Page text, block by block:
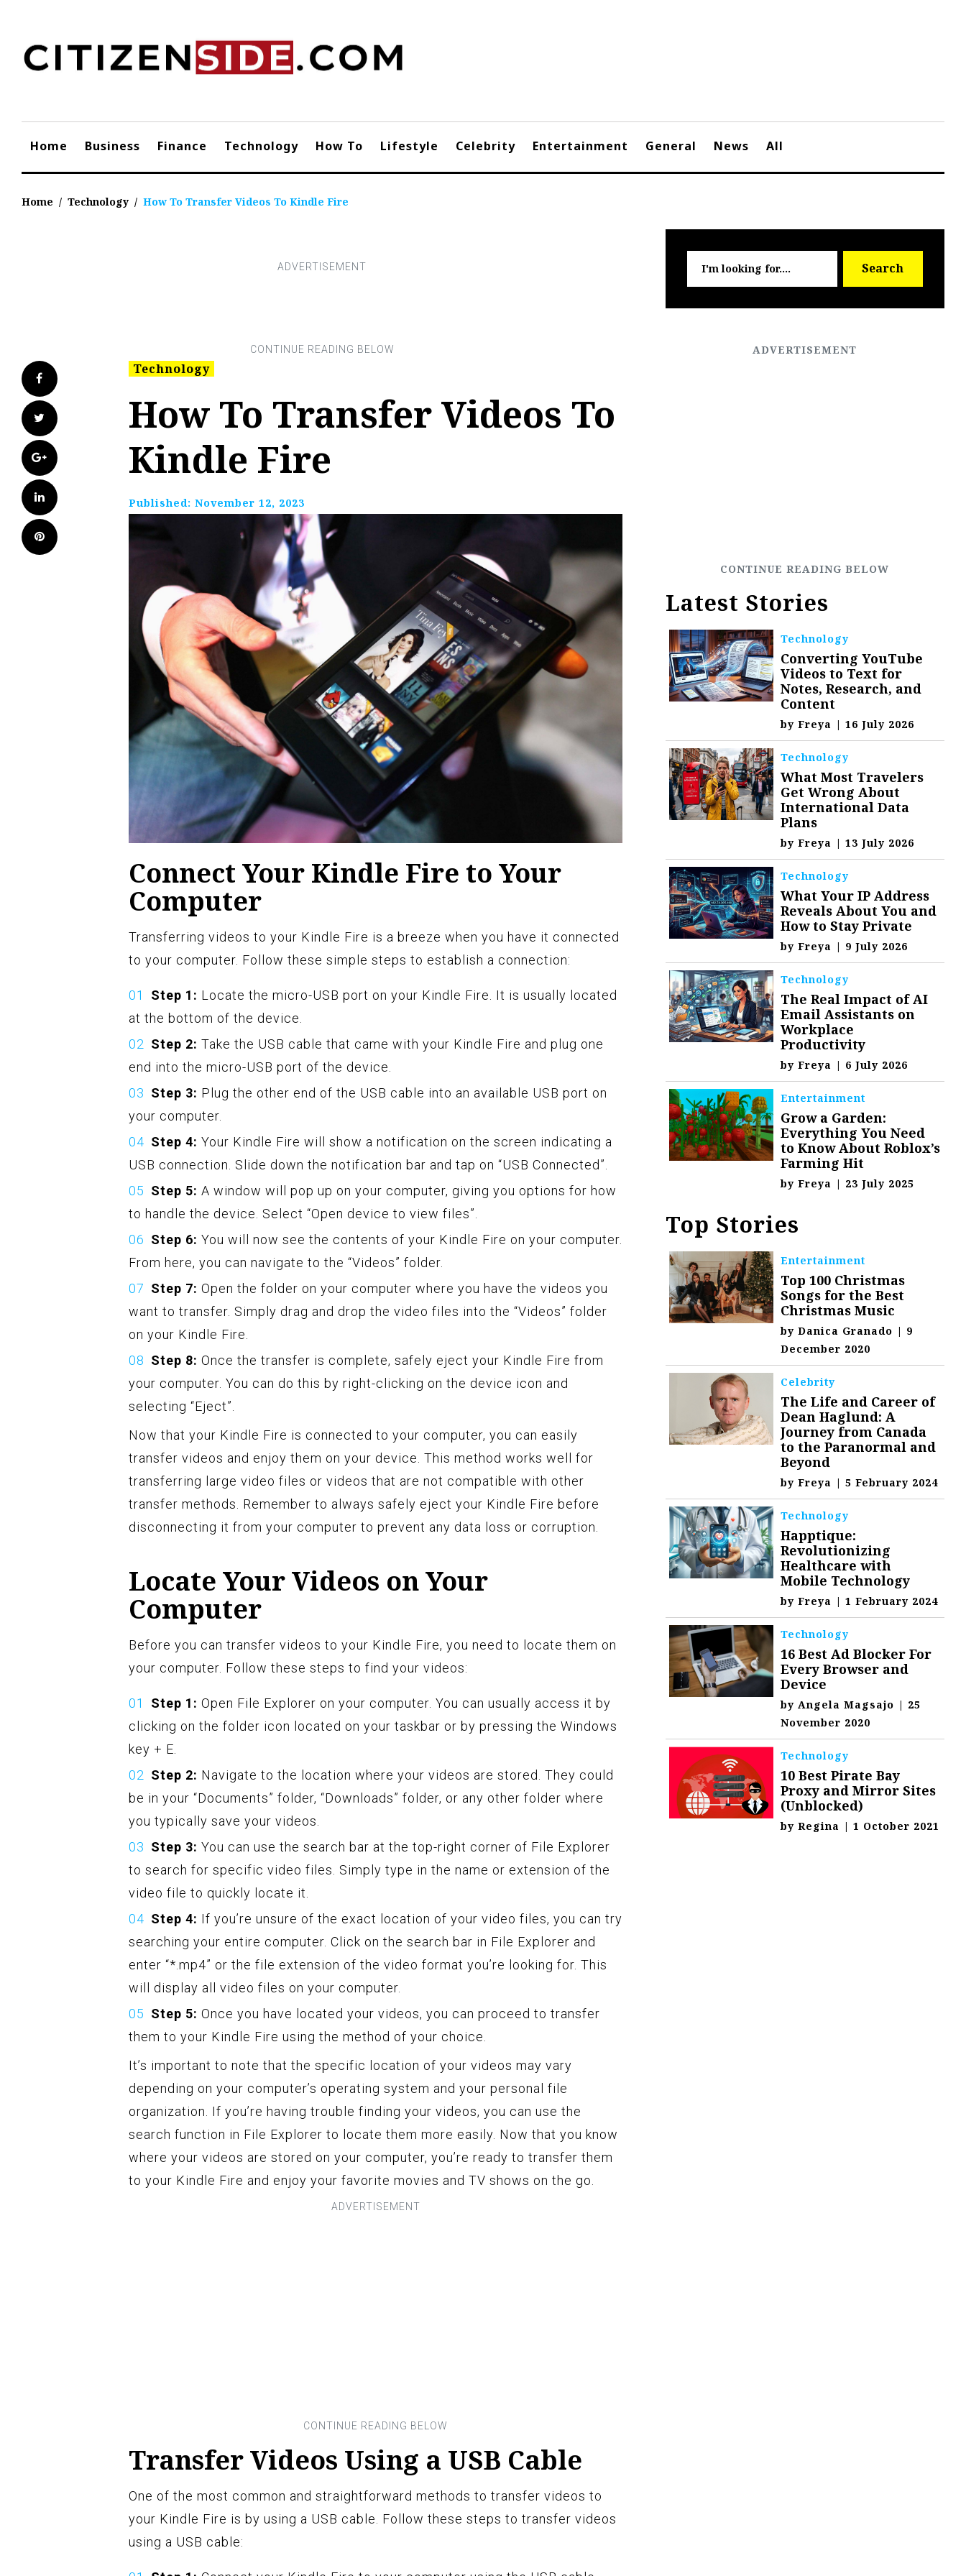
content
Home Business Finance Technology How To Lifestyle Celebrity Entertainment General News All
Home / Technology / How To Transfer Videos To Kindle Fire
Facebook
Twitter
Google+
LinkedIn
Pinterest
Technology
How To Transfer Videos To
Kindle Fire
Published: November 12, 2023
Connect Your Kindle Fire to Your
Computer
Transferring videos to your Kindle Fire is a breeze when you have it connected
to your computer. Follow these simple steps to establish a connection:
Step 1: Locate the micro-USB port on your Kindle Fire. It is usually located
at the bottom of the device.
Step 2: Take the USB cable that came with your Kindle Fire and plug one
end into the micro-USB port of the device.
Step 3: Plug the other end of the USB cable into an available USB port on
your computer.
Step 4: Your Kindle Fire will show a notification on the screen indicating a
USB connection. Slide down the notification bar and tap on “USB Connected”.
Step 5: A window will pop up on your computer, giving you options for how
to handle the device. Select “Open device to view files”.
Step 6: You will now see the contents of your Kindle Fire on your computer.
From here, you can navigate to the “Videos” folder.
Step 7: Open the folder on your computer where you have the videos you
want to transfer. Simply drag and drop the video files into the “Videos” folder
on your Kindle Fire.
Step 8: Once the transfer is complete, safely eject your Kindle Fire from
your computer. You can do this by right-clicking on the device icon and
selecting “Eject”.
Now that your Kindle Fire is connected to your computer, you can easily
transfer videos and enjoy them on your device. This method works well for
transferring large video files or videos that are not compatible with other
transfer methods. Remember to always safely eject your Kindle Fire before
disconnecting it from your computer to prevent any data loss or corruption.
Locate Your Videos on Your
Computer
Before you can transfer videos to your Kindle Fire, you need to locate them on
your computer. Follow these steps to find your videos:
Step 1: Open File Explorer on your computer. You can usually access it by
clicking on the folder icon located on your taskbar or by pressing the Windows
key + E.
Step 2: Navigate to the location where your videos are stored. They could
be in your “Documents” folder, “Downloads” folder, or any other folder where
you typically save your videos.
Step 3: You can use the search bar at the top-right corner of File Explorer
to search for specific video files. Simply type in the name or extension of the
video file to quickly locate it.
Step 4: If you’re unsure of the exact location of your video files, you can try
searching your entire computer. Click on the search bar in File Explorer and
enter “*.mp4” or the file extension of the video format you’re looking for. This
will display all video files on your computer.
Step 5: Once you have located your videos, you can proceed to transfer
them to your Kindle Fire using the method of your choice.
It’s important to note that the specific location of your videos may vary
depending on your computer’s operating system and your personal file
organization. If you’re having trouble finding your videos, you can use the
search function in File Explorer to locate them more easily. Now that you know
where your videos are stored on your computer, you’re ready to transfer them
to your Kindle Fire and enjoy your favorite movies and TV shows on the go.
Transfer Videos Using a USB Cable
One of the most common and straightforward methods to transfer videos to
your Kindle Fire is by using a USB cable. Follow these steps to transfer videos
using a USB cable:
for:
Search
Latest Stories
Technology
Converting YouTube
Videos to Text for
Notes, Research, and
Content
byFreya | 16 July 2026
Technology
What Most Travelers
Get Wrong About
International Data
Plans
byFreya | 13 July 2026
Technology
What Your IP Address
Reveals About You and
How to Stay Private
byFreya | 9 July 2026
Technology
The Real Impact of AI
Email Assistants on
Workplace
Productivity
byFreya | 6 July 2026
Entertainment
Grow a Garden:
Everything You Need
to Know About Roblox’s
Farming Hit
byFreya | 23 July 2025
Top Stories
Entertainment
Top 100 Christmas
Songs for the Best
Christmas Music
byDanica Granado | 9
December 2020
Celebrity
The Life and Career of
Dean Haglund: A
Journey from Canada
to the Paranormal and
Beyond
byFreya | 5 February 2024
Technology
Happtique:
Revolutionizing
Healthcare with
Mobile Technology
byFreya | 1 February 2024
Technology
16 Best Ad Blocker For
Every Browser and
Device
byAngela Magsajo | 25
November 2020
Technology
10 Best Pirate Bay
Proxy and Mirror Sites
(Unblocked)
byRegina | 1 October 2021